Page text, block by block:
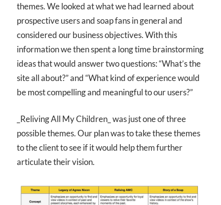
themes. We looked at what we had learned about
prospective users and soap fans in general and
considered our business objectives. With this
information we then spent a long time brainstorming
ideas that would answer two questions: “What’s the
site all about?” and “What kind of experience would
be most compelling and meaningful to our users?”
_Reliving All My Children_ was just one of three
possible themes. Our plan was to take these themes
to the client to see if it would help them further
articulate their vision.